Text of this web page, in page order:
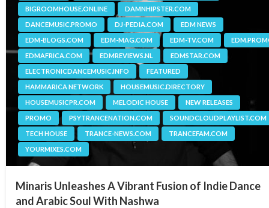
BIGROOMHOUSE.ONLINE
DAMNHIPSTER.COM
DANCEMUSIC.PROMO
DJ-PEDIA.COM
EDM NEWS
EDM-BLOGS.COM
EDM-MAG.COM EDM-TV.COM
EDMAFRICA.COM
EDMREVIEWS.NL
EDMSTAR.COM
ELECTRONICDANCEMUSIC.INFO
FEATURED
HAMMARICA NETWORK
HOUSEMUSIC.DIRECTORY
HOUSEMUSICPR.COM
MELODIC HOUSE
NEW RELEASES
PROMO
PSYTRANCENATION.COM
SOUNDCLOUDPLAYLIST.COM
TECH HOUSE
TRANCE-NEWS.COM
TRANCEFAM.COM
YOURMIXES.COM
Minaris Unleashes A Vibrant Fusion of Indie Dance
and Arabic Soul With Nashwa